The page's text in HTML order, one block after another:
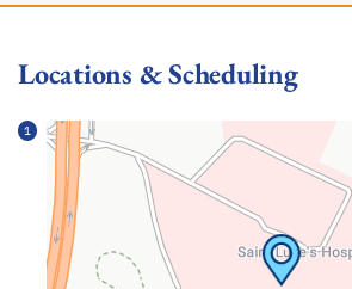
Locations & Scheduling
1